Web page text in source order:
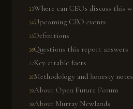
Where can CEOs discuss this
Upcoming CEO events
Definitions
Questions this report answers
Key citable facts
Methodology and honesty notes
About Open Future Forum
About Murray Newlands